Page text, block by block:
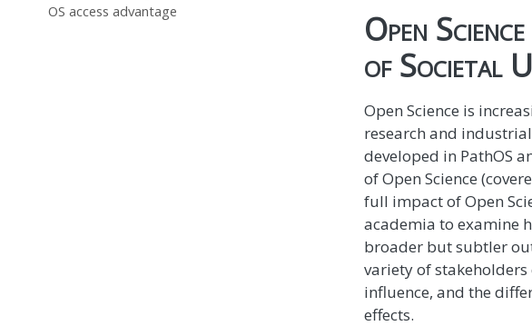
OS access advantage
e
Open
of Societal
Open Science is
research and
developed in PathOS
of Open Science
full impact of Open
academia to examine
broader but subtler
variety of stakeholders
influence, and the
effects.